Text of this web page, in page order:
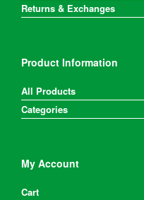
Returns & Exchanges
Product Information
All Products
Categories
My Account
Cart